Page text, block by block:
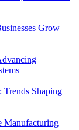
Grow
Shaping
Manufacturing